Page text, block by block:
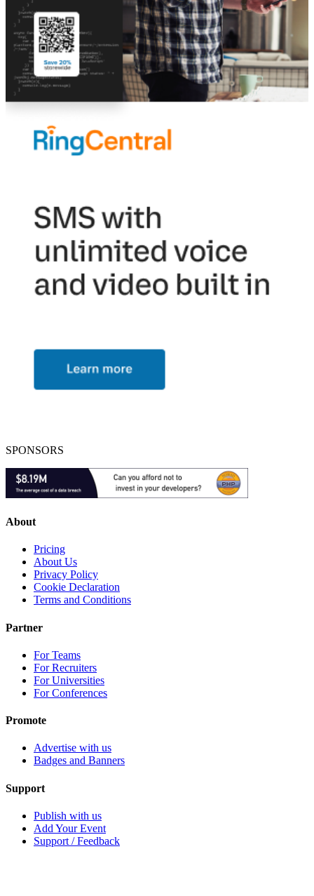
SPONSORS
About
Pricing
About Us
Privacy Policy
Cookie Declaration
Terms and Conditions
Partner
For Teams
For Recruiters
For Universities
For Conferences
Promote
Advertise with us
Badges and Banners
Support
Publish with us
Add Your Event
Support / Feedback